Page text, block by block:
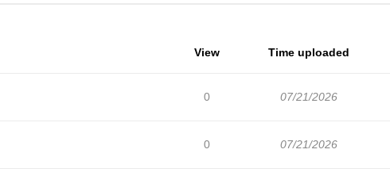
View Time uploaded
0 07/21/2026
0 07/21/2026